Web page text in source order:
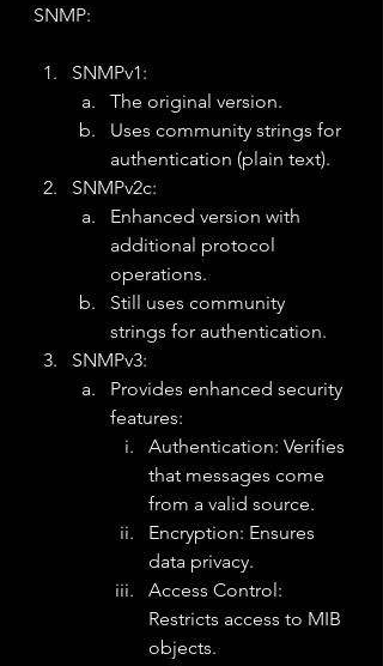
SNMP:
SNMPv1:
The original version.
Uses community strings for
authentication (plain text).
SNMPv2c:
Enhanced version with
additional protocol
operations.
Still uses community
strings for authentication.
SNMPv3:
Provides enhanced security
features:
Authentication: Verifies
that messages come
from a valid source.
Encryption: Ensures
data privacy.
Access Control:
Restricts access to MIB
objects.